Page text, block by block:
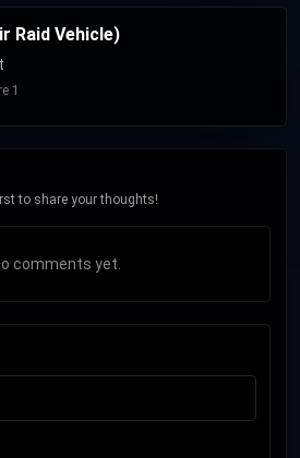
"Break Stuff", "Take a Look
Vehicle)", "My Generation", "My Way",
cover of The Who's 1971 single
these have charted within the top
Chart.
Raid Vehicle)
1
to share your thoughts!
comments yet.